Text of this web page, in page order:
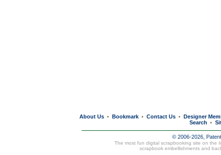
About Us • Bookmark • Contact Us • Designer
Search
•
© 2006-2026,
The most fun digital scrapbooking site on the
scrapbook embellishments and